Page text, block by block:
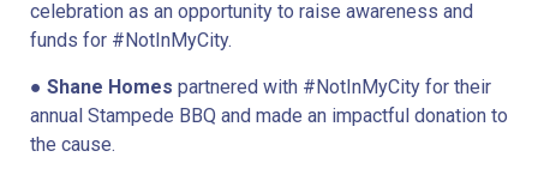
celebration as an opportunity to raise awareness and
funds for #NotInMyCity.
● Shane Homes partnered with #NotInMyCity for their
annual Stampede BBQ and made an impactful donation to
the cause.